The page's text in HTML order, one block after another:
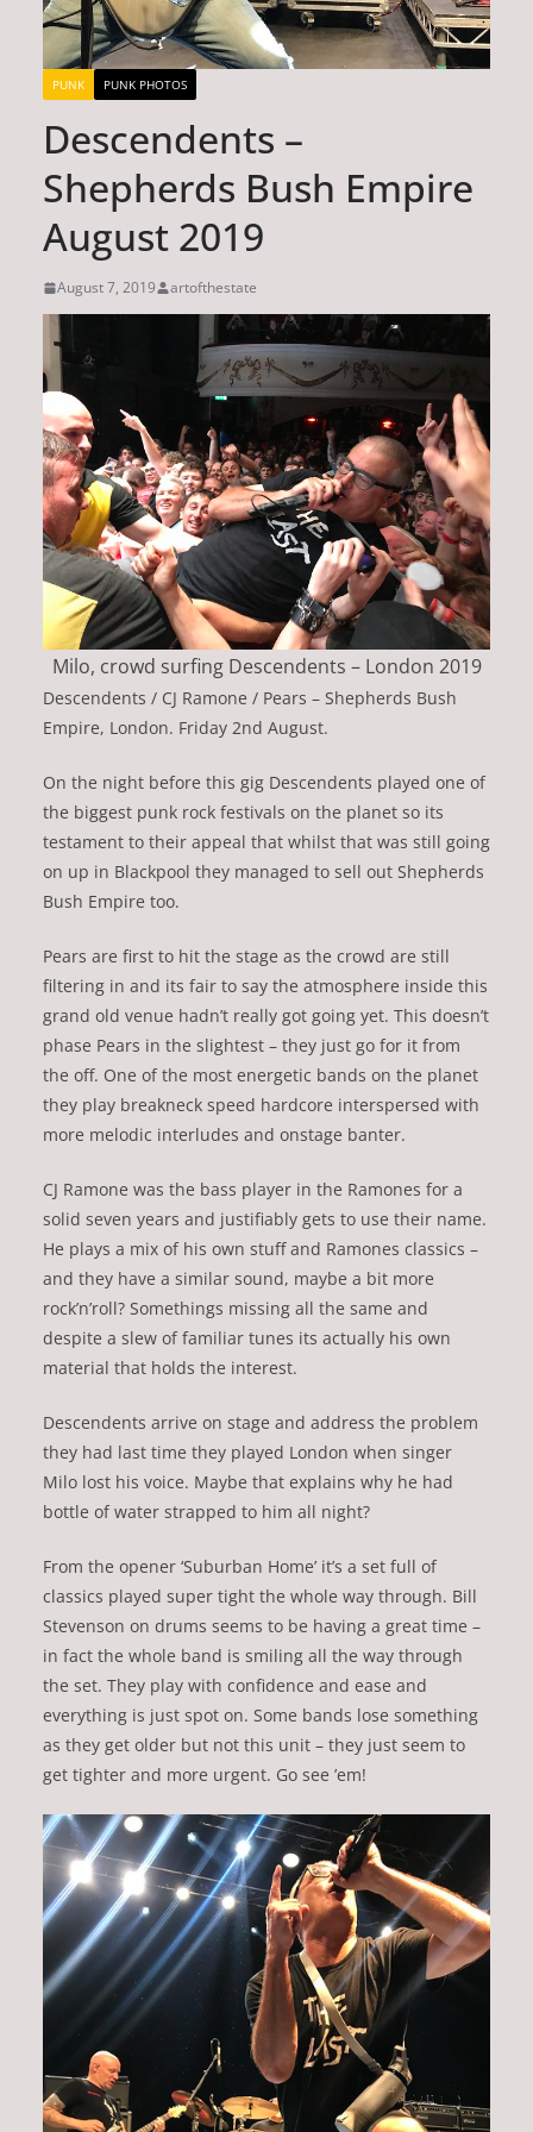
PUNK PUNK PHOTOS
Descendents –
Shepherds Bush Empire
August 2019
August 7, 2019 artofthestate
Milo, crowd surfing Descendents – London 2019
Descendents / CJ Ramone / Pears – Shepherds Bush
Empire, London. Friday 2nd August.
On the night before this gig Descendents played one of
the biggest punk rock festivals on the planet so its
testament to their appeal that whilst that was still going
on up in Blackpool they managed to sell out Shepherds
Bush Empire too.
Pears are first to hit the stage as the crowd are still
filtering in and its fair to say the atmosphere inside this
grand old venue hadn’t really got going yet. This doesn’t
phase Pears in the slightest – they just go for it from
the off. One of the most energetic bands on the planet
they play breakneck speed hardcore interspersed with
more melodic interludes and onstage banter.
CJ Ramone was the bass player in the Ramones for a
solid seven years and justifiably gets to use their name.
He plays a mix of his own stuff and Ramones classics –
and they have a similar sound, maybe a bit more
rock’n’roll? Somethings missing all the same and
despite a slew of familiar tunes its actually his own
material that holds the interest.
Descendents arrive on stage and address the problem
they had last time they played London when singer
Milo lost his voice. Maybe that explains why he had
bottle of water strapped to him all night?
From the opener ‘Suburban Home’ it’s a set full of
classics played super tight the whole way through. Bill
Stevenson on drums seems to be having a great time –
in fact the whole band is smiling all the way through
the set. They play with confidence and ease and
everything is just spot on. Some bands lose something
as they get older but not this unit – they just seem to
get tighter and more urgent. Go see ’em!